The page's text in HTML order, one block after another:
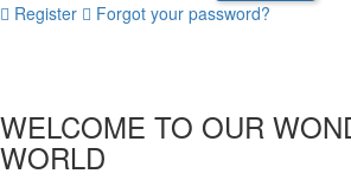
Register
Forgot your password?
WELCOME TO OUR
WORLD